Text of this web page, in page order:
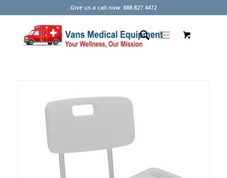
Give us a call now: 888.827.4472